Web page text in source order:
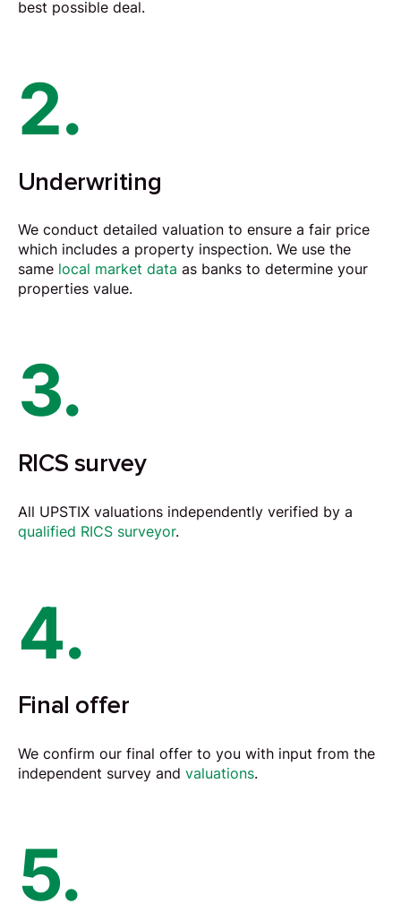
best possible deal.
2.
Underwriting
We conduct detailed valuationto ensure a fair price
which includes a property inspection. We use the
same local market data as banks to determine your
properties value.
3.
RICS survey
All UPSTIX valuations independently verified by a
qualified RICS surveyor.
4.
Final offer
We confirm our final offer to you with input from the
independent survey and valuations.
5.